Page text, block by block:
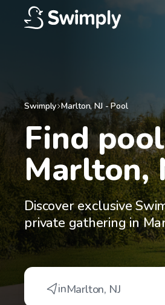
Swimply Marlton,NJ- Pool
Find
Marlton,
Discover exclusive
private gathering in
inMarlton, NJ